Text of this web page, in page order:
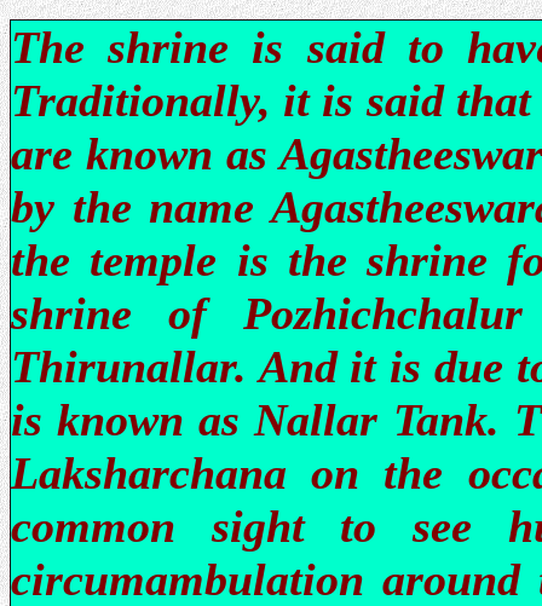
The shrine is said to
Traditionally, it is said that
are known as
by the name
the temple is the shrine
shrine of
Thirunallar. And it is due
is known as Nallar Tank.
Laksharchana on the
common sight to see
circumambulation